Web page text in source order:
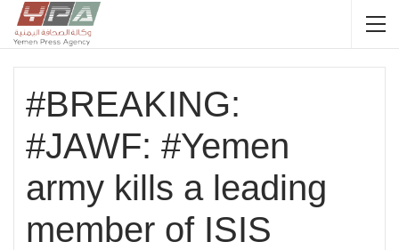
#BREAKING:
#JAWF: #Yemen
army kills a leading
member of ISIS